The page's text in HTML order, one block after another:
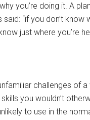
you’re doing it. A
“if you don’t know
just where you’re
challenges of
you wouldn’t
to use in the